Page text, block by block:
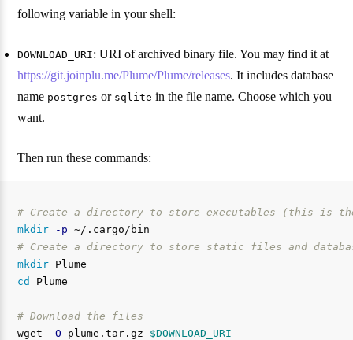
following variable in your shell:
DOWNLOAD_URI: URI of archived binary file. You may find it at
https://git.joinplu.me/Plume/Plume/releases. It includes database
name postgres or sqlite in the file name. Choose which you
want.
Then run these commands:
# Create a directory to store executables (this is
mkdir
-p
# Create a directory to store static files and
mkdir
cd Plume
# Download the files
wget
-O plume.tar.gz $DOWNLOAD_URI